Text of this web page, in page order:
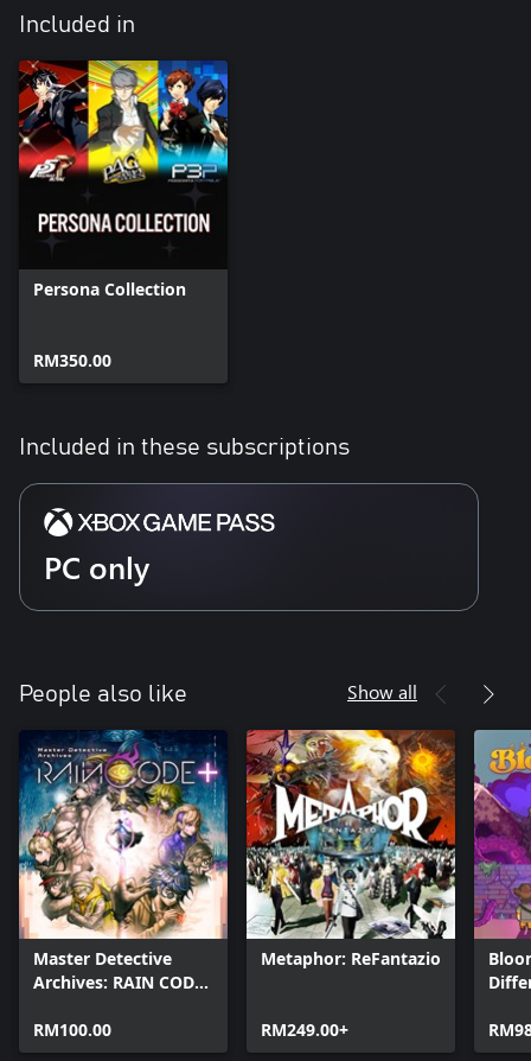
Included in
Persona Collection
RM350.00
Included in these subscriptions
PC only
People also like Show all
Master Detective
Archives: RAIN CODE
RM100.00
Metaphor: ReFantazio
RM249.00+